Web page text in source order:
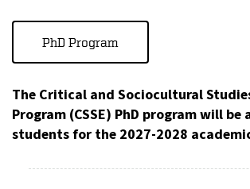
PhD Program
The Critical and Sociocultural
Program (CSSE) PhD program will be
students for the 2027-2028